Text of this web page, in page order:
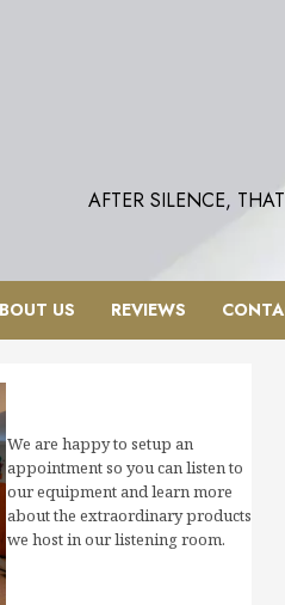
AFTER SILENCE,
US REVIEWS
We are happy to setup an
appointment so you can listen to
our equipment and learn more
about the extraordinary products
we host in our listening room.